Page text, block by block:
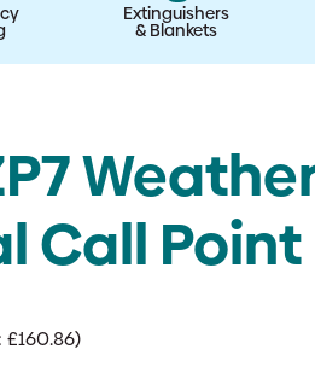
Extinguishers
& Blankets
Call Point
£160.86)